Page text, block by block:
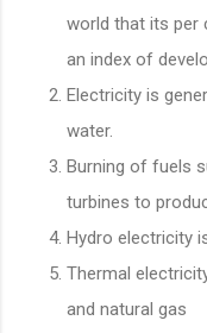
world that its per
an index of
Electricity is
water.
Burning of fuels
turbines to
Hydro electricity
Thermal
and natural gas